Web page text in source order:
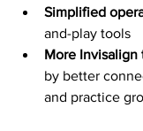
Simplified
and-play tools
More Invisalign
by better
and practice